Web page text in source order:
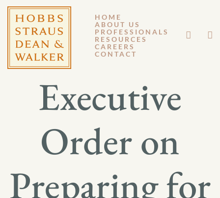
HOME
ABOUT US
PROFESSIONALS
RESOURCES
CAREERS
CONTACT
NOVEMBER 8, 2013
GM 13-103
Executive
Order on
Preparing for